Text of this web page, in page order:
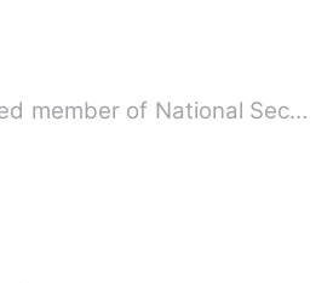
member of National Sec…